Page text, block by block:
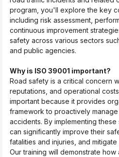
program, you'll explore the key
including risk assessment,
continuous improvement
safety across various sectors
and public agencies.
Why is ISO 39001 important?
Road safety is a critical concern
reputations, and operational
important because it provides
framework to proactively
accidents. By implementing
can significantly improve their
fatalities and injuries, and
Our training will demonstrate how